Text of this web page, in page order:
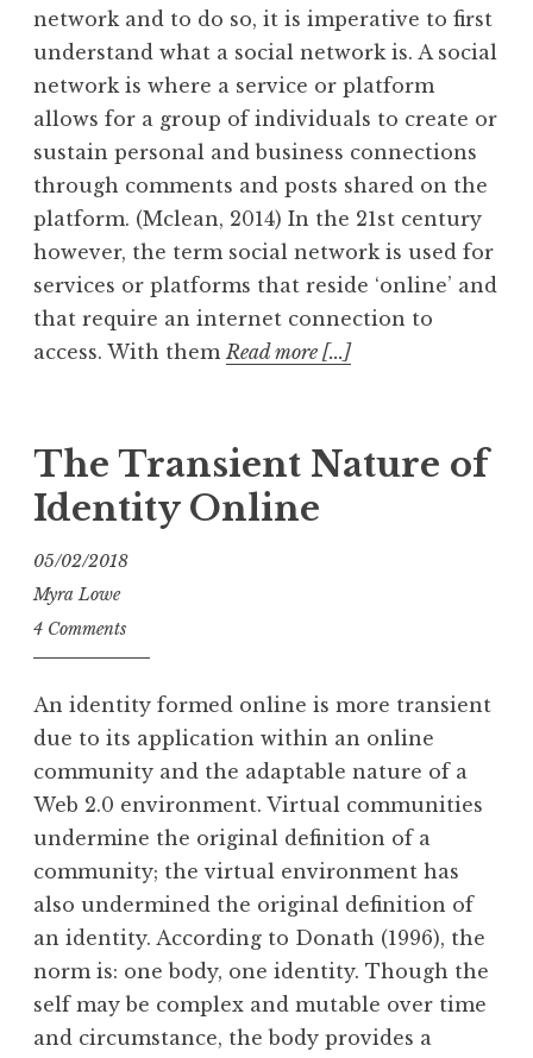
network and to do so, it is imperative to first
understand what a social network is. A social
network is where a service or platform
allows for a group of individuals to create or
sustain personal and business connections
through comments and posts shared on the
platform. (Mclean, 2014) In the 21st century
however, the term social network is used for
services or platforms that reside ‘online’ and
that require an internet connection to
access. With themRead more [...]
The Transient Nature of
Identity Online
05/02/2018
Myra Lowe
4 Comments
An identity formed online is more transient
due to its application within an online
community and the adaptable nature of a
Web 2.0 environment. Virtual communities
undermine the original definition of a
community; the virtual environment has
also undermined the original definition of
an identity. According to Donath (1996), the
norm is: one body, one identity. Though the
self may be complex and mutable over time
and circumstance, the body provides a